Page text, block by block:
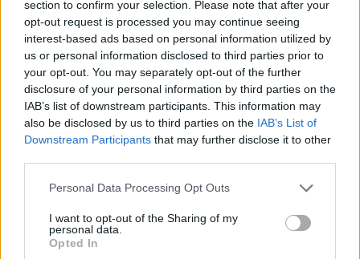
section to confirm your selection. Please note that after your
opt-out request is processed you may continue seeing
interest-based ads based on personal information utilized by
us or personal information disclosed to third parties prior to
your opt-out. You may separately opt-out of the further
disclosure of your personal information by third parties on the
IAB’s list of downstream participants. This information may
also be disclosed by us to third parties on the IAB’s List of
Downstream Participants that may further disclose it to other
Please note that this website/app uses one or more Google
not limited to your visit or usage behaviour. You may click to
grant or deny consent to Google and its third-party tags to
use your data for below specified purposes in below Google
Personal Data Processing Opt Outs
I want to opt-out of the Sharing of my
personal data.
Opted In
CATEGORIES:GREEK & INTERNATIONAL PRODUCTS,
GREEK PRODUCTS, CANDY TREATS, GROCERY,GROCERY &
COOKING,NUTS & SNACK,RUSK/BAGELS ,SNACK,SNACK
Description